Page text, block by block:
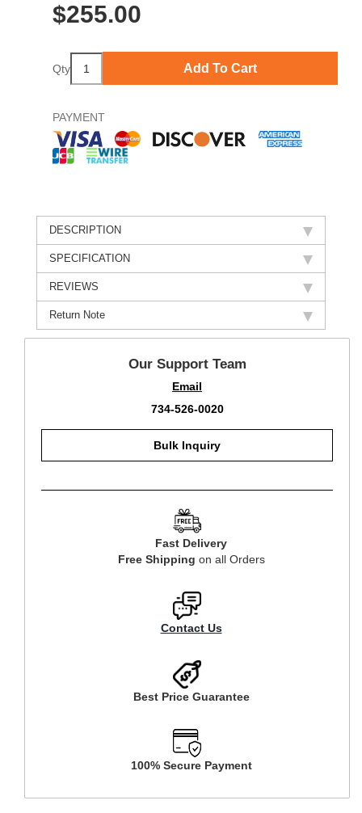
$255.00
Qty Add To Cart
PAYMENT
DESCRIPTION
SPECIFICATION
REVIEWS
Return Note
Our Support Team
Email
734-526-0020
Bulk Inquiry
Fast Delivery
Free Shipping on all Orders
Contact Us
Best Price Guarantee
100% Secure Payment